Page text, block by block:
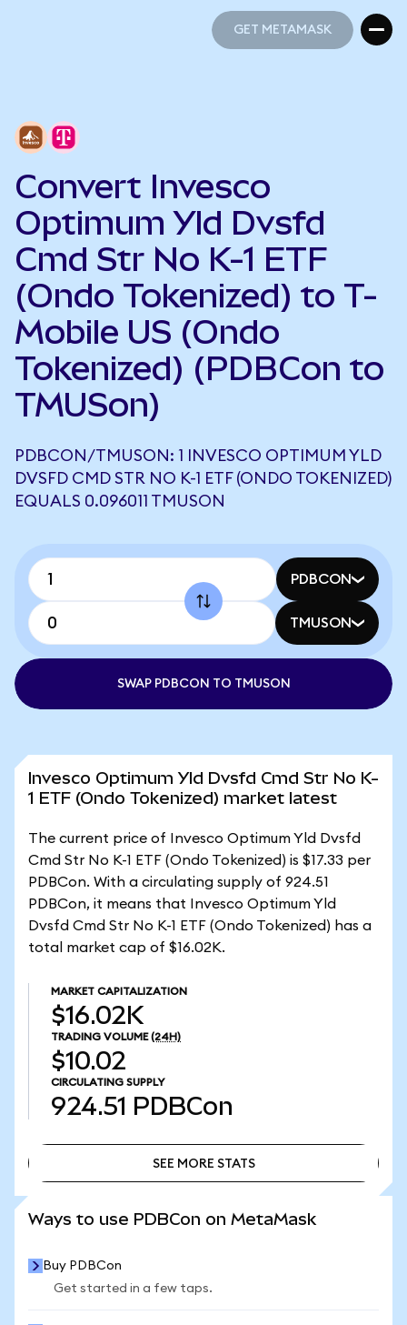
GET METAMASK
Convert Invesco
Optimum Yld Dvsfd
Cmd Str No K-1 ETF
(Ondo Tokenized) to T-
Mobile US (Ondo
Tokenized) (PDBCon to
TMUSon)
PDBCON/TMUSON: 1 INVESCO OPTIMUM YLD
DVSFD CMD STR NO K-1 ETF (ONDO TOKENIZED)
EQUALS 0.096011 TMUSON
PDBCON
TMUSON
SWAP PDBCON TO TMUSON
Invesco Optimum Yld Dvsfd Cmd Str No K-
1 ETF (Ondo Tokenized) market latest
The current price of Invesco Optimum Yld Dvsfd
Cmd Str No K-1 ETF (Ondo Tokenized) is $17.33 per
PDBCon. With a circulating supply of 924.51
PDBCon, it means that Invesco Optimum Yld
Dvsfd Cmd Str No K-1 ETF (Ondo Tokenized) has a
total market cap of $16.02K.
MARKET CAPITALIZATION
$16.02K
TRADING VOLUME (24H)
$10.02
CIRCULATING SUPPLY
924.51 PDBCon
SEE MORE STATS
Ways to use PDBCon on MetaMask
Buy PDBCon
Get started in a few taps.